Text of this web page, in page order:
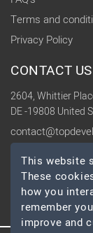
Terms and
Privacy Policy
CONTACT US
2604, Whittier
DE -19808 United
SOCIAL
This website
These
how you
remember
improve and